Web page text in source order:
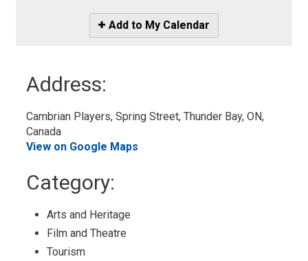
Icon
-
Add to My Calendar
Address:
Cambrian Players, Spring Street, Thunder Bay, ON,
Canada
View on Google Maps
Category:
Arts and Heritage
Film and Theatre
Tourism